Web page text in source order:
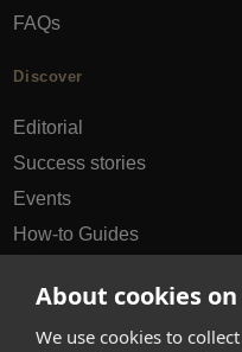
About cookies
We use cookies to
FAQs
Discover
Editorial
Success stories
Events
How-to Guides
hello@appearhere.co.uk